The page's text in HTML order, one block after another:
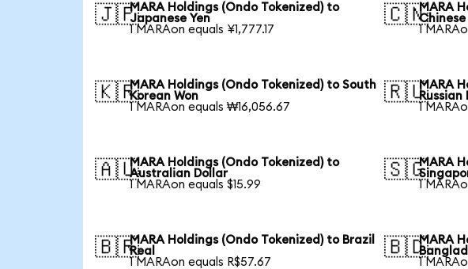
🇯🇵MARA Holdings (Ondo Tokenized) to
Japanese Yen
1 MARAon equals ¥1,777.17
🇨🇳MARA
Chinese
1
🇰🇷MARA Holdings (Ondo Tokenized) to South
Korean Won
1 MARAon equals ₩16,056.67
🇷🇺MARA
Russian
1
🇦🇺MARA Holdings (Ondo Tokenized) to
Australian Dollar
1 MARAon equals $15.99
🇸🇬MARA
1
🇧🇷MARA Holdings (Ondo Tokenized) to Brazil
Real
1 MARAon equals R$57.67
🇧🇩MARA
1